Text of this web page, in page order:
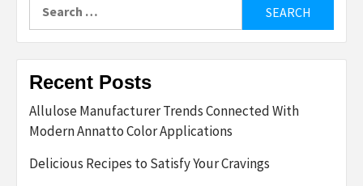
Recent Posts
Allulose Manufacturer Trends Connected With
Modern Annatto Color Applications
Delicious Recipes to Satisfy Your Cravings